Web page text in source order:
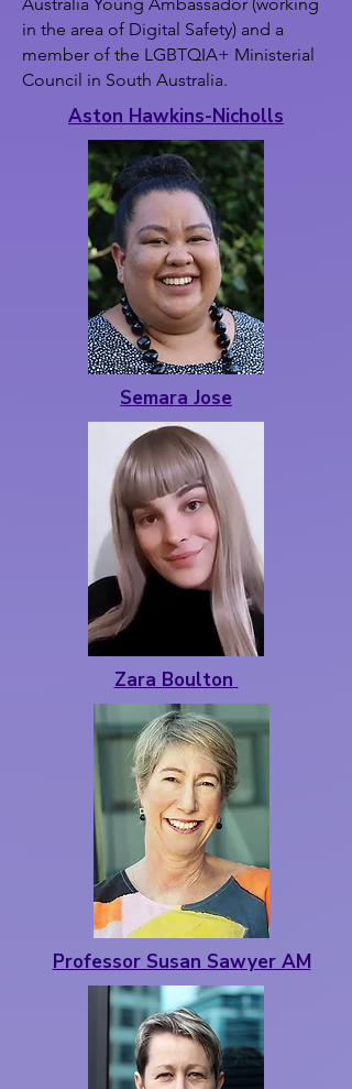
in the area of Digital Safety) and a
member of the LGBTQIA+ Ministerial
Council in South Australia.
Aston Hawkins-Nicholls
Semara Jose
Zara Boulton
Professor Susan Sawyer AM